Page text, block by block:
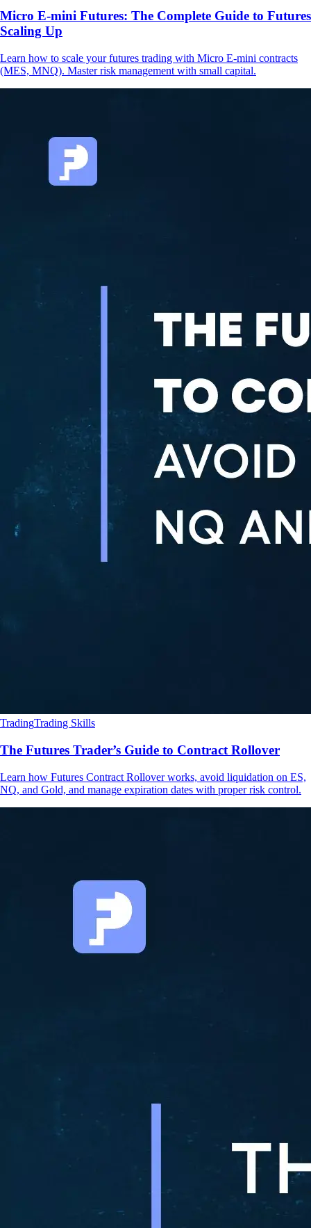
Micro E-mini Futures: The Complete Guide to Futures
Scaling Up
Learn how to scale your futures trading with Micro E-mini contracts
(MES, MNQ). Master risk management with small capital.
TradingTrading Skills
The Futures Trader’s Guide to Contract Rollover
Learn how Futures Contract Rollover works, avoid liquidation on ES,
NQ, and Gold, and manage expiration dates with proper risk control.